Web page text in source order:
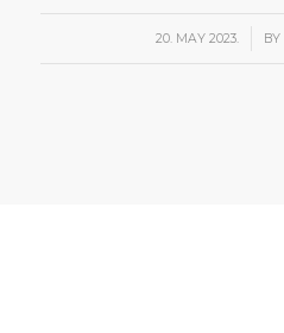
20. MAY 2023.
/ BY